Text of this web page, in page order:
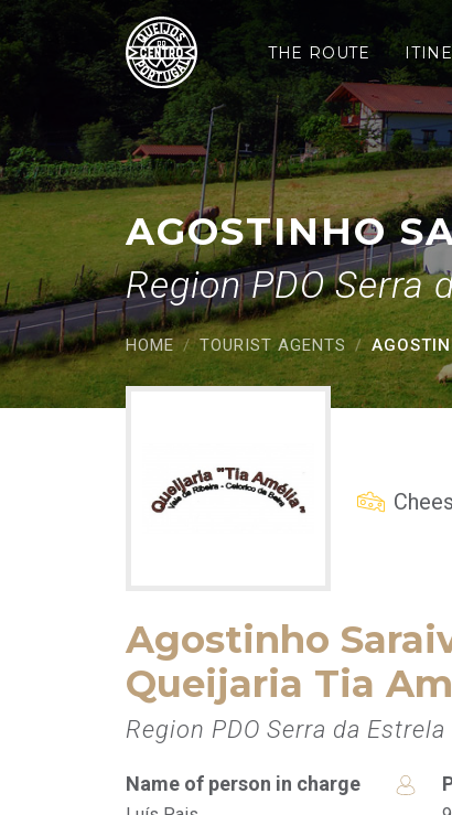
Saltar para o conteúdo principal
Agostinho Saraiva
THE ROUTE
AGOSTINHO
Region PDO Serra
HOME TOURIST AGENTS
Agostinho
Queijaria Tia
Region PDO Serra da Estrela
Name of person in charge